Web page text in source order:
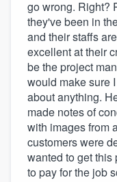
go wrong. Right?
they've been in
and their staffs
excellent at their
be the project
would make sure
about anything.
made notes of
with images from
customers were
wanted to get
to pay for the job